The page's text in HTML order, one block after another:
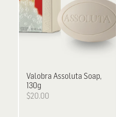
Valobra Assoluta Soap,
130g
$20.00